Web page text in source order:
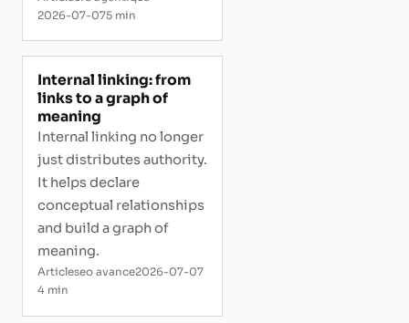
2026-07-075 min
Internal linking: from
links to a graph of
meaning
Internal linking no longer
just distributes authority.
It helps declare
conceptual relationships
and build a graph of
meaning.
Articleseo avance2026-07-07
4 min